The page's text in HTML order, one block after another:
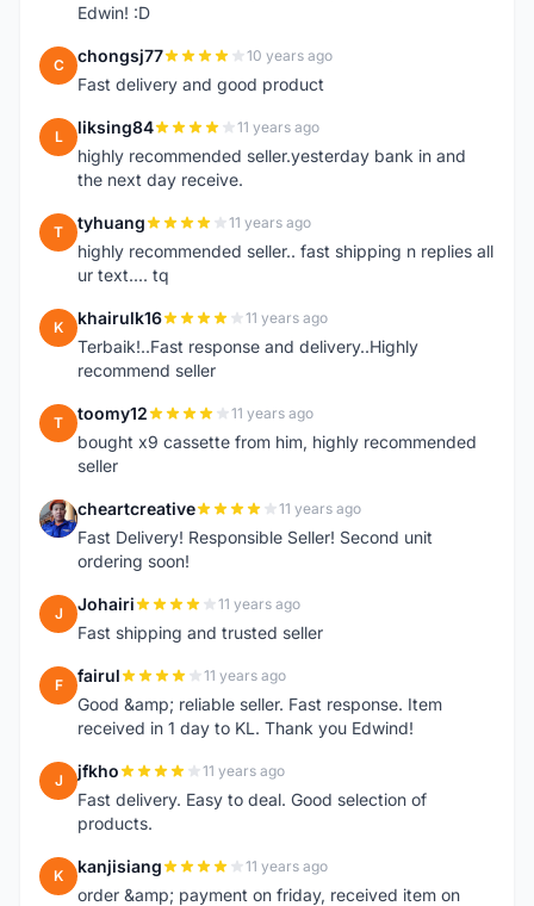
Edwin! :D
C chongsj77 10 years ago
Fast delivery and good product
L liksing84 11 years ago
highly recommended seller.yesterday bank in and
the next day receive.
T tyhuang 11 years ago
highly recommended seller.. fast shipping n replies all
ur text.... tq
K khairulk16 11 years ago
Terbaik!..Fast response and delivery..Highly
recommend seller
T toomy12 11 years ago
bought x9 cassette from him, highly recommended
seller
C cheartcreative 11 years ago
Fast Delivery! Responsible Seller! Second unit
ordering soon!
J Johairi 11 years ago
Fast shipping and trusted seller
F fairul 11 years ago
Good &amp; reliable seller. Fast response. Item
received in 1 day to KL. Thank you Edwind!
J jfkho 11 years ago
Fast delivery. Easy to deal. Good selection of
products.
K kanjisiang 11 years ago
order &amp; payment on friday, received item on